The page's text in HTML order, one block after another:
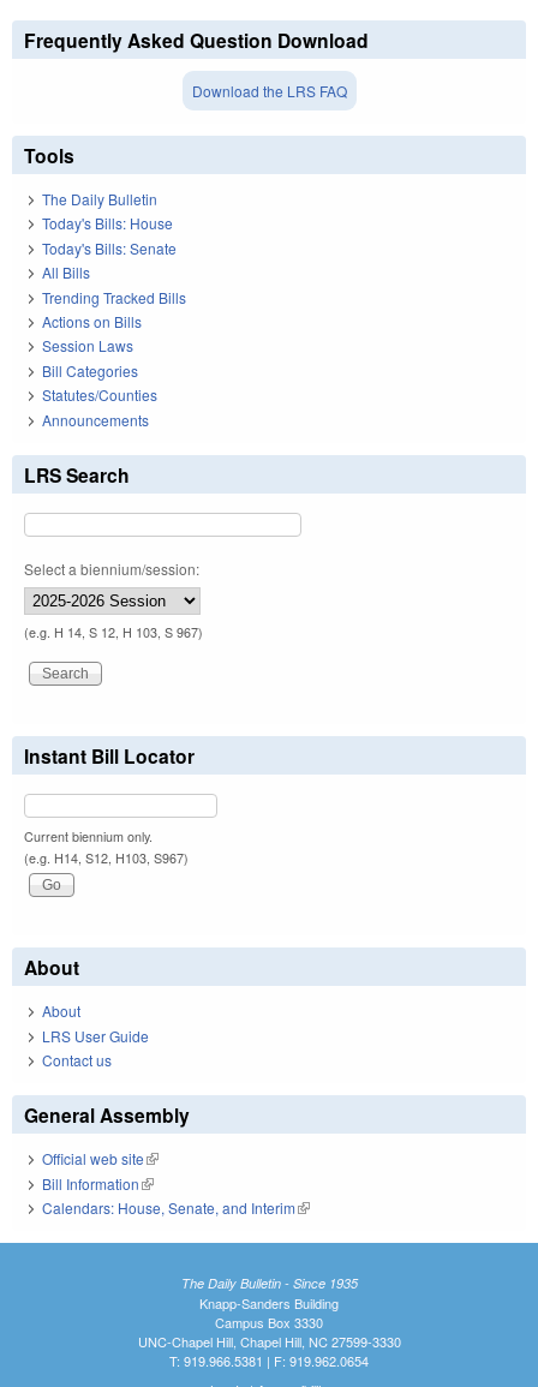
Frequently Asked Question Download
Download the LRS FAQ
Tools
The Daily Bulletin
Today's Bills: House
Today's Bills: Senate
All Bills
Trending Tracked Bills
Actions on Bills
Session Laws
Bill Categories
Statutes/Counties
Announcements
LRS Search
Select a biennium/session:
(e.g. H 14, S 12, H 103, S 967)
Instant Bill Locator
Current biennium only.
(e.g. H14, S12, H103, S967)
About
About
LRS User Guide
Contact us
General Assembly
Official web site(link is external)
Bill Information(link is external)
Calendars: House, Senate, and Interim(link is external)
The Daily Bulletin - Since 1935
Knapp-Sanders Building
Campus Box 3330
UNC-Chapel Hill, Chapel Hill, NC 27599-3330
T: 919.966.5381 | F: 919.962.0654